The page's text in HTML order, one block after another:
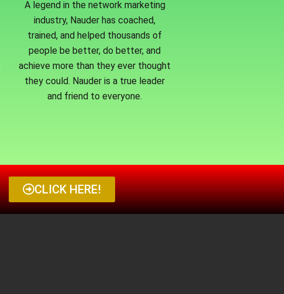
A legend in the network marketing
industry, Nauder has coached,
trained, and helped thousands of
people be better, do better, and
achieve more than they ever thought
they could. Nauder is a true leader
and friend to everyone.
CLICK HERE!